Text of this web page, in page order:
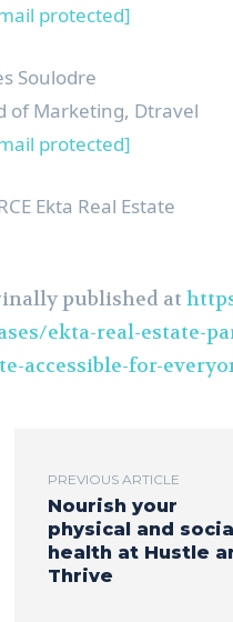
protected]
Soulodre
of Marketing, Dtravel
protected]
Ekta Real Estate
published at
ekta-real-estate-
accessible-for-
PREVIOUS ARTICLE
Nourish your
physical and
health at Hustle
Thrive